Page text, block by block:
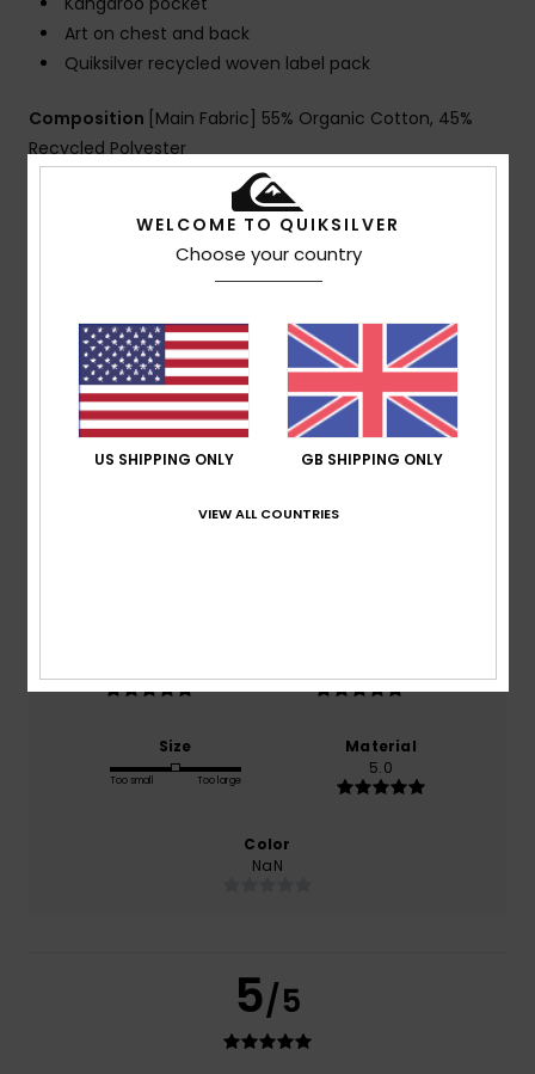
Art on chest and back
Quiksilver recycled woven label pack
Composition [Main Fabric] 55% Organic Cotton, 45%
Recycled Polyester
Shipping & Returns
Customer Reviews
Average Score
5.0
Size
Too small Too large
Material
5.0
Color
NaN
5/5
WELCOME TO QUIKSILVER
Choose your country
US SHIPPING ONLY GB SHIPPING ONLY
VIEW ALL COUNTRIES